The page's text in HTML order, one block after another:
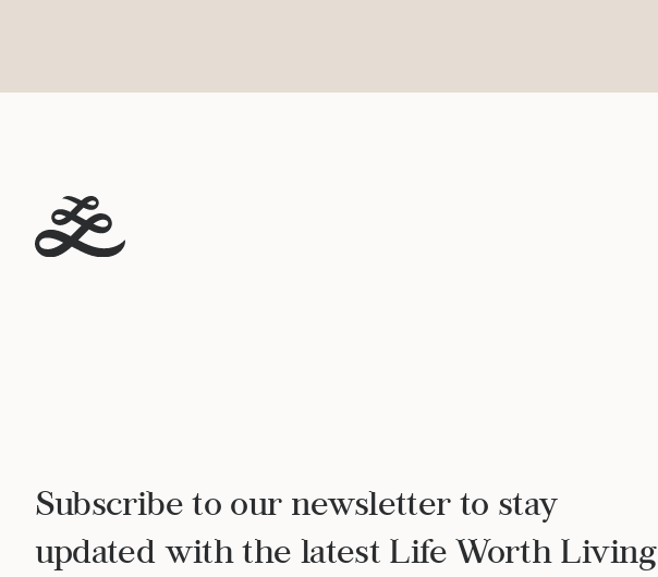
Subscribe to our newsletter to stay
updated with the latest Life Worth Living